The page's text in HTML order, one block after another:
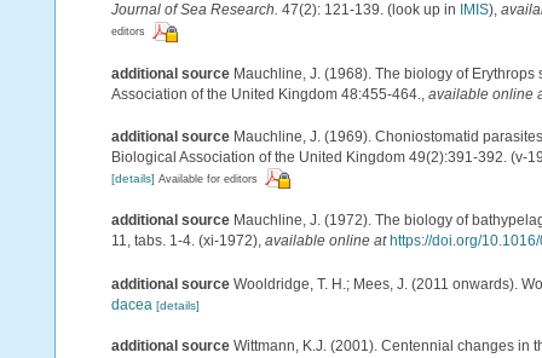
Journal of Sea Research. 47(2): 121-139. (look up in IMIS),
editors
additional source Mauchline, J. (1968). The biology of
Association of the United Kingdom 48:455-464.
available online
additional source Mauchline, J. (1969). Choniostomatid
Biological Association of the United Kingdom 49(2):391-392. (v-
[details] Available for editors
additional source Mauchline, J. (1972). The biology of
11, tabs. 1-4. (xi-1972), available online at https://doi.org/
additional source Wooldridge, T. H.; Mees, J. (2011 onwards).
dacea [details]
additional source Wittmann, K.J. (2001). Centennial changes in